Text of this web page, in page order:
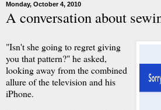
Monday, October 4, 2010
A conversation about
"Isn't she going to regret giving
you that pattern?" he asked,
looking away from the combined
allure of the television and his
iPhone.